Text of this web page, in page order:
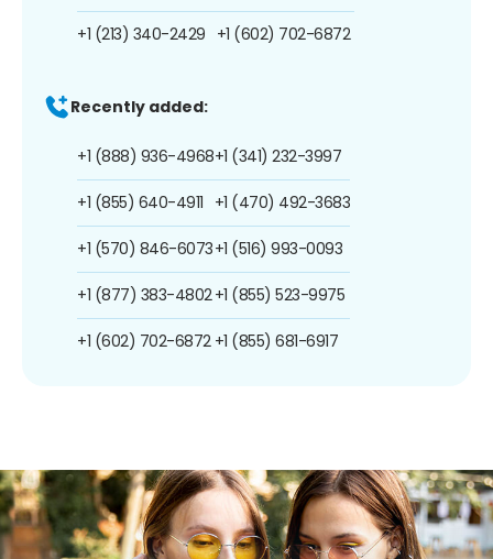
+1 (213) 340-2429 +1 (602) 702-6872
Recently added:
+1 (888) 936-4968
+1 (855) 640-4911
+1 (570) 846-6073
+1 (877) 383-4802
+1 (602) 702-6872
+1 (341) 232-3997
+1 (470) 492-3683
+1 (516) 993-0093
+1 (855) 523-9975
+1 (855) 681-6917